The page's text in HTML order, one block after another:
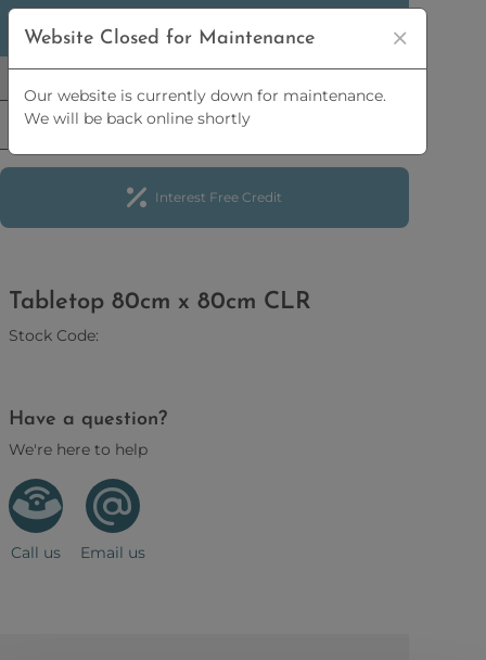
OVER£5,000
Interest Free Credit
Tabletop 80cm x 80cm CLR
Stock Code:
Have a question?
We're here to help
Call us Email us
Website Closed for Maintenance
Our website is currently down for maintenance.
We will be back online shortly